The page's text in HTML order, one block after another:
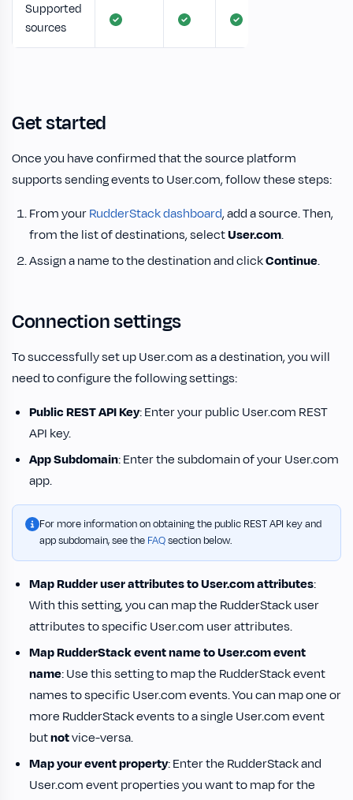
Supported
sources
Get started
Once you have confirmed that the source platform
supports sending events to User.com, follow these steps:
From yourRudderStack dashboard, add a source. Then,
from the list of destinations, selectUser.com.
Assign a name to the destination and clickContinue.
Connection settings
To successfully set up User.com as a destination, you will
need to configure the following settings:
Public REST API Key: Enter your public User.com REST
API key.
App Subdomain: Enter the subdomain of your User.com
app.
For more information on obtaining the public REST API key and
app subdomain, see the FAQsection below.
Map Rudder user attributes to User.com attributes:
With this setting, you can map the RudderStack user
attributes to specific User.com user attributes.
Map RudderStack event name to User.com event
name: Use this setting to map the RudderStack event
names to specific User.com events. You can map one or
more RudderStack events to a single User.com event
butnotvice-versa.
Map your event property: Enter the RudderStack and
User.com event properties you want to map for the